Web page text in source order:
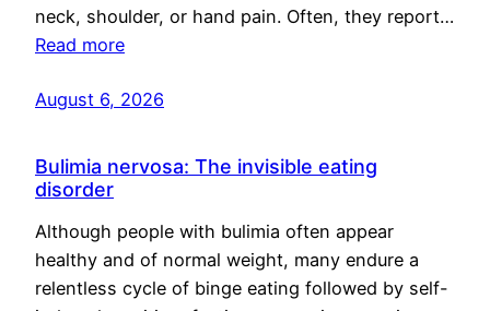
neck, shoulder, or hand pain. Often, they report…
Read more
August 6, 2026
Bulimia nervosa: The invisible eating
disorder
Although people with bulimia often appear
healthy and of normal weight, many endure a
relentless cycle of binge eating followed by self-